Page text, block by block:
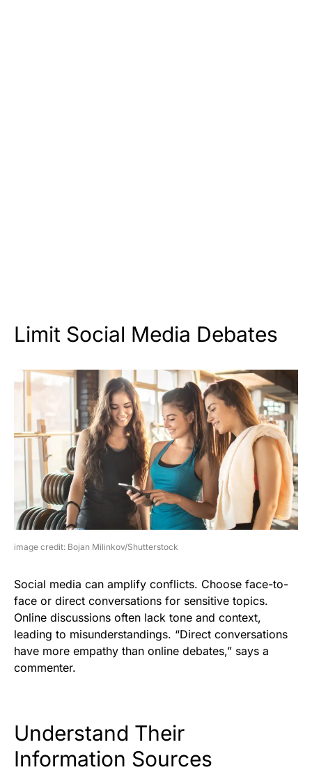
Limit Social Media Debates
image credit: Bojan Milinkov/Shutterstock
Social media can amplify conflicts. Choose face-to-
face or direct conversations for sensitive topics.
Online discussions often lack tone and context,
leading to misunderstandings. “Direct conversations
have more empathy than online debates,” says a
commenter.
Understand Their
Information Sources